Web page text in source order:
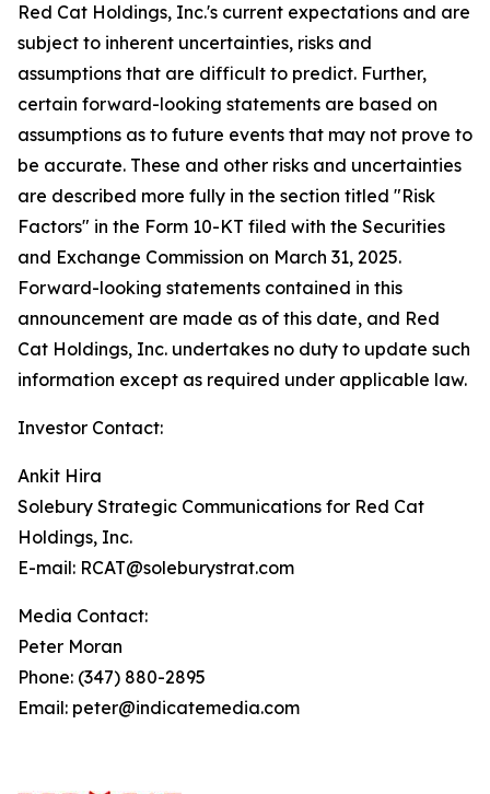
Red Cat Holdings, Inc.'s current expectations and are
subject to inherent uncertainties, risks and
assumptions that are difficult to predict. Further,
certain forward-looking statements are based on
assumptions as to future events that may not prove to
be accurate. These and other risks and uncertainties
are described more fully in the section titled "Risk
Factors" in the Form 10-KT filed with the Securities
and Exchange Commission on March 31, 2025.
Forward-looking statements contained in this
announcement are made as of this date, and Red
Cat Holdings, Inc. undertakes no duty to update such
information except as required under applicable law.
Investor Contact:
Ankit Hira
Solebury Strategic Communications for Red Cat
Holdings, Inc.
E-mail: RCAT@soleburystrat.com
Media Contact:
Peter Moran
Phone: (347) 880-2895
Email: peter@indicatemedia.com